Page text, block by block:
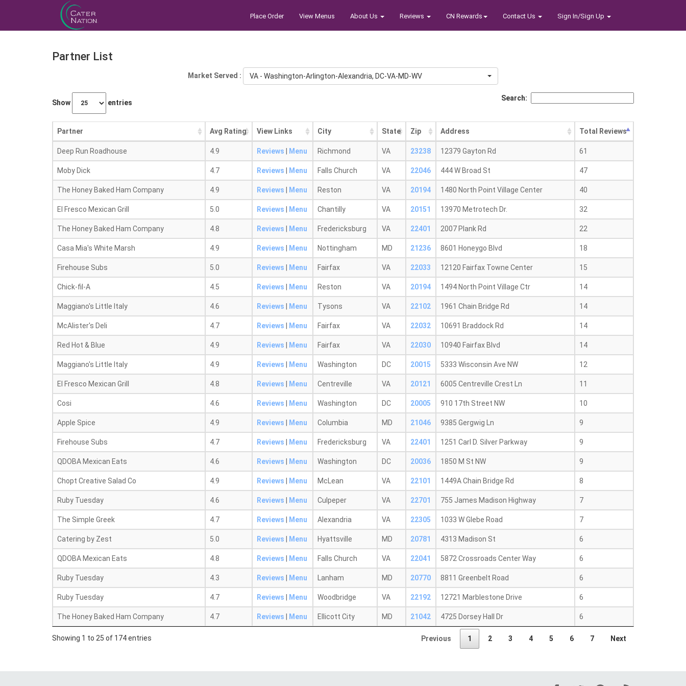
Place Order View Menus About Us Reviews CN Rewards Contact Us Sign In/Sign Up
Partner List
Market Served : VA - Washington-Arlington-Alexandria, DC-VA-MD-WV
Show entries
Search:
Partner Avg Rating View Links City State Zip Address Total Reviews
Deep Run Roadhouse 4.9 Reviews Menu Richmond VA 23238 12379 Gayton Rd 61
Moby Dick 4.7 Reviews Menu Falls Church VA 22046 444 W Broad St 47
The Honey Baked Ham Company 4.9 Reviews Menu Reston VA 20194 1480 North Point Village Center 40
El Fresco Mexican Grill 5.0 Reviews Menu Chantilly VA 20151 13970 Metrotech Dr. 32
The Honey Baked Ham Company 4.8 Reviews Menu Fredericksburg VA 22401 2007 Plank Rd 22
Casa Mia's White Marsh 4.9 Reviews Menu Nottingham MD 21236 8601 Honeygo Blvd 18
Firehouse Subs 5.0 Reviews Menu Fairfax VA 22033 12120 Fairfax Towne Center 15
Chick-fil-A 4.5 Reviews Menu Reston VA 20194 1494 North Point Village Ctr 14
Maggiano's Little Italy 4.6 Reviews Menu Tysons VA 22102 1961 Chain Bridge Rd 14
McAlister's Deli 4.7 Reviews Menu Fairfax VA 22032 10691 Braddock Rd 14
Red Hot & Blue 4.9 Reviews Menu Fairfax VA 22030 10940 Fairfax Blvd 14
Maggiano's Little Italy 4.9 Reviews Menu Washington DC 20015 5333 Wisconsin Ave NW 12
El Fresco Mexican Grill 4.8 Reviews Menu Centreville VA 20121 6005 Centreville Crest Ln 11
Cosi 4.6 Reviews Menu Washington DC 20005 910 17th Street NW 10
Apple Spice 4.9 Reviews Menu Columbia MD 21046 9385 Gergwig Ln 9
Firehouse Subs 4.7 Reviews Menu Fredericksburg VA 22401 1251 Carl D. Silver Parkway 9
QDOBA Mexican Eats 4.6 Reviews Menu Washington DC 20036 1850 M St NW 9
Chopt Creative Salad Co 4.9 Reviews Menu McLean VA 22101 1449A Chain Bridge Rd 8
Ruby Tuesday 4.6 Reviews Menu Culpeper VA 22701 755 James Madison Highway 7
The Simple Greek 4.7 Reviews Menu Alexandria VA 22305 1033 W Glebe Road 7
Catering by Zest 5.0 Reviews Menu Hyattsville MD 20781 4313 Madison St 6
QDOBA Mexican Eats 4.8 Reviews Menu Falls Church VA 22041 5872 Crossroads Center Way 6
Ruby Tuesday 4.3 Reviews Menu Lanham MD 20770 8811 Greenbelt Road 6
Ruby Tuesday 4.7 Reviews Menu Woodbridge VA 22192 12721 Marblestone Drive 6
The Honey Baked Ham Company 4.7 Reviews Menu Ellicott City MD 21042 4725 Dorsey Hall Dr 6
Showing 1 to 25 of 174 entries Previous 1 2 3 4 5 6 7 Next